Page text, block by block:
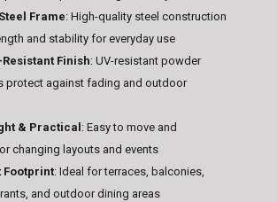
Frame: High-quality steel construction
and stability for everyday use
Finish: UV-resistant powder
protect against fading and outdoor
& Practical : Easy to move and
changing layouts and events
Footprint: Ideal for terraces, balconies,
and outdoor dining areas